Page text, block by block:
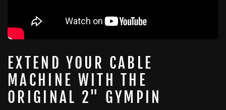
EXTEND YOUR CABLE
MACHINE WITH THE
ORIGINAL 2" GYMPIN